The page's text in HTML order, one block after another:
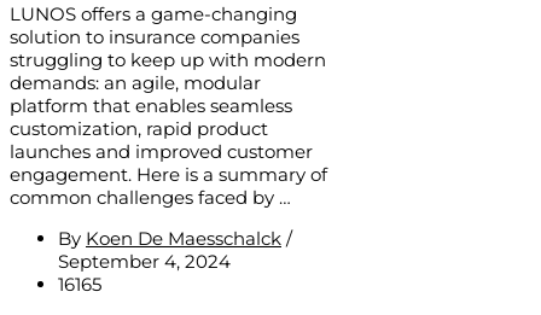
LUNOS offers a game-changing
solution to insurance companies
struggling to keep up with modern
demands: an agile, modular
platform that enables seamless
customization, rapid product
launches and improved customer
engagement. Here is a summary of
common challenges faced by …
By Koen De Maesschalck /
September 4, 2024
16165